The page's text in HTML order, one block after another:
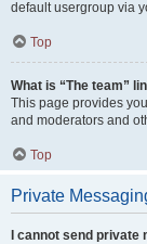
default usergroup via
Top
What is “The team”
This page provides
and moderators and
Top
Private
I cannot send private